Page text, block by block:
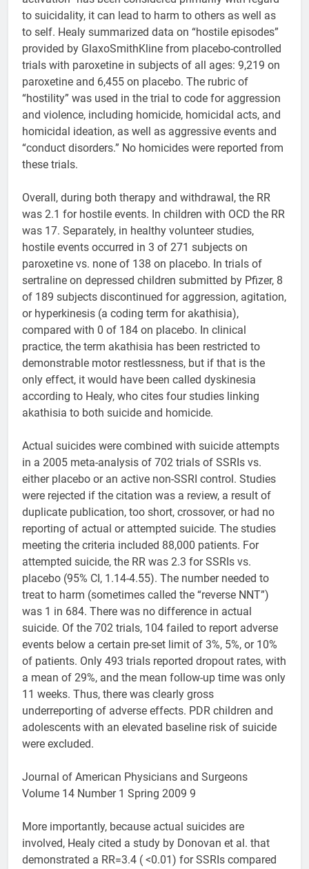
to suicidality, it can lead to harm to others as well as
to self. Healy summarized data on “hostile episodes”
provided by GlaxoSmithKline from placebo-controlled
trials with paroxetine in subjects of all ages: 9,219 on
paroxetine and 6,455 on placebo. The rubric of
“hostility” was used in the trial to code for aggression
and violence, including homicide, homicidal acts, and
homicidal ideation, as well as aggressive events and
“conduct disorders.” No homicides were reported from
these trials.
Overall, during both therapy and withdrawal, the RR
was 2.1 for hostile events. In children with OCD the RR
was 17. Separately, in healthy volunteer studies,
hostile events occurred in 3 of 271 subjects on
paroxetine vs. none of 138 on placebo. In trials of
sertraline on depressed children submitted by Pfizer, 8
of 189 subjects discontinued for aggression, agitation,
or hyperkinesis (a coding term for akathisia),
compared with 0 of 184 on placebo. In clinical
practice, the term akathisia has been restricted to
demonstrable motor restlessness, but if that is the
only effect, it would have been called dyskinesia
according to Healy, who cites four studies linking
akathisia to both suicide and homicide.
Actual suicides were combined with suicide attempts
in a 2005 meta-analysis of 702 trials of SSRIs vs.
either placebo or an active non-SSRI control. Studies
were rejected if the citation was a review, a result of
duplicate publication, too short, crossover, or had no
reporting of actual or attempted suicide. The studies
meeting the criteria included 88,000 patients. For
attempted suicide, the RR was 2.3 for SSRIs vs.
placebo (95% CI, 1.14-4.55). The number needed to
treat to harm (sometimes called the “reverse NNT”)
was 1 in 684. There was no difference in actual
suicide. Of the 702 trials, 104 failed to report adverse
events below a certain pre-set limit of 3%, 5%, or 10%
of patients. Only 493 trials reported dropout rates, with
a mean of 29%, and the mean follow-up time was only
11 weeks. Thus, there was clearly gross
underreporting of adverse effects. PDR children and
adolescents with an elevated baseline risk of suicide
were excluded.
Journal of American Physicians and Surgeons
Volume 14 Number 1 Spring 2009 9
More importantly, because actual suicides are
involved, Healy cited a study by Donovan et al. that
demonstrated a RR=3.4 ( <0.01) for SSRIs compared